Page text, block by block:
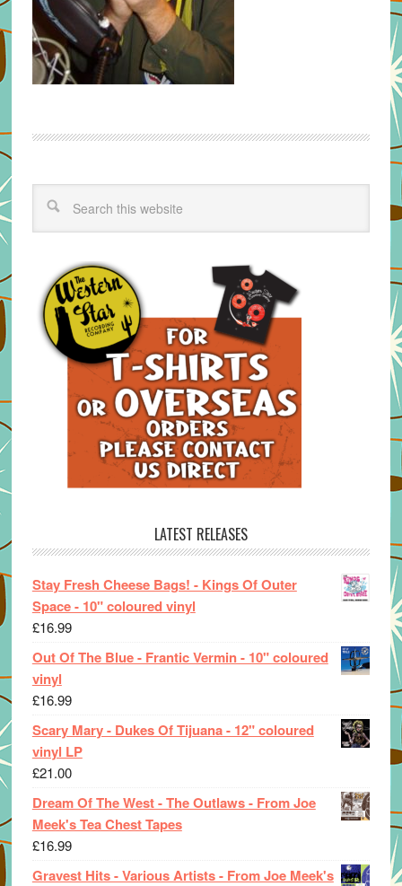
LATEST RELEASES
Stay Fresh Cheese Bags! - Kings Of Outer
Space - 10" coloured vinyl
£16.99
Out Of The Blue - Frantic Vermin - 10" coloured
vinyl
£16.99
Scary Mary - Dukes Of Tijuana - 12" coloured
vinyl LP
£21.00
Dream Of The West - The Outlaws - From Joe
Meek's Tea Chest Tapes
£16.99
Gravest Hits - Various Artists - From Joe Meek's